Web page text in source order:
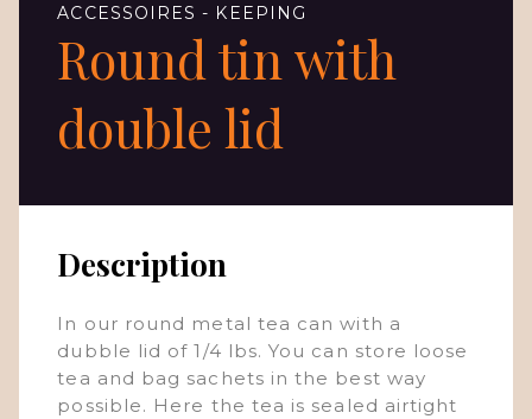
ACCESSOIRES - KEEPING
Round tin with
double lid
Description
In our round metal tea can with a
dubble lid of 1/4 lbs. You can store loose
tea and bag sachets in the best way
possible. Here the tea is sealed airtight